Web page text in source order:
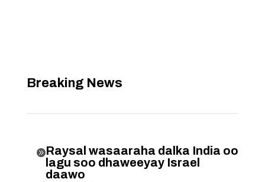
Breaking News
Raysal wasaaraha dalka India oo
lagu soo dhaweeyay Israel
daawo